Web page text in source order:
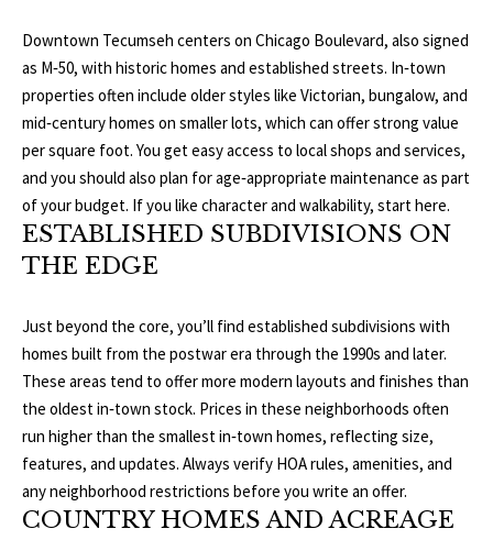
H
O
M
E
L
U
A
T
I
Downtown Tecumseh centers on Chicago Boulevard, also signed
as M‑50, with historic homes and established streets. In‑town
properties often include older styles like Victorian, bungalow, and
mid‑century homes on smaller lots, which can offer strong value
per square foot. You get easy access to local shops and services,
and you should also plan for age‑appropriate maintenance as part
of your budget. If you like character and walkability, start here.
ESTABLISHED SUBDIVISIONS ON
THE EDGE
Just beyond the core, you’ll find established subdivisions with
homes built from the postwar era through the 1990s and later.
These areas tend to offer more modern layouts and finishes than
the oldest in‑town stock. Prices in these neighborhoods often
run higher than the smallest in‑town homes, reflecting size,
features, and updates. Always verify HOA rules, amenities, and
any neighborhood restrictions before you write an offer.
COUNTRY HOMES AND ACREAGE
b
a
c
k
t
o
y
o
o
s
w
e